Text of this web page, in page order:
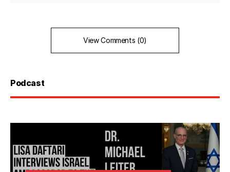
View Comments (0)
Podcast